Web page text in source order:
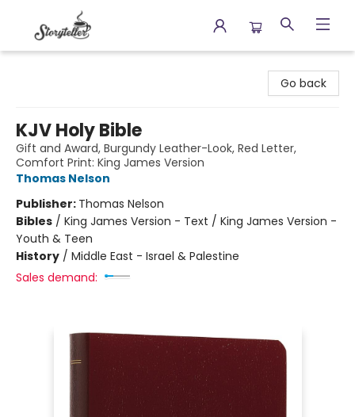
Go back
KJV Holy Bible
Gift and Award, Burgundy Leather-Look, Red Letter,
Comfort Print: King James Version
Thomas Nelson
Publisher: Thomas Nelson
Bibles / King James Version - Text / King James Version -
Youth & Teen
History / Middle East - Israel & Palestine
Sales demand: